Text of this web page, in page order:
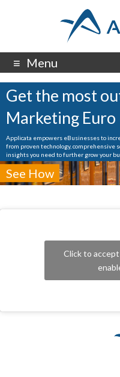
Menu
Get the most
Marketing Euro
Applicata empowers eBusinesses to
from proven technology, comprehensive
insights you need to further grow your
See How
Click to